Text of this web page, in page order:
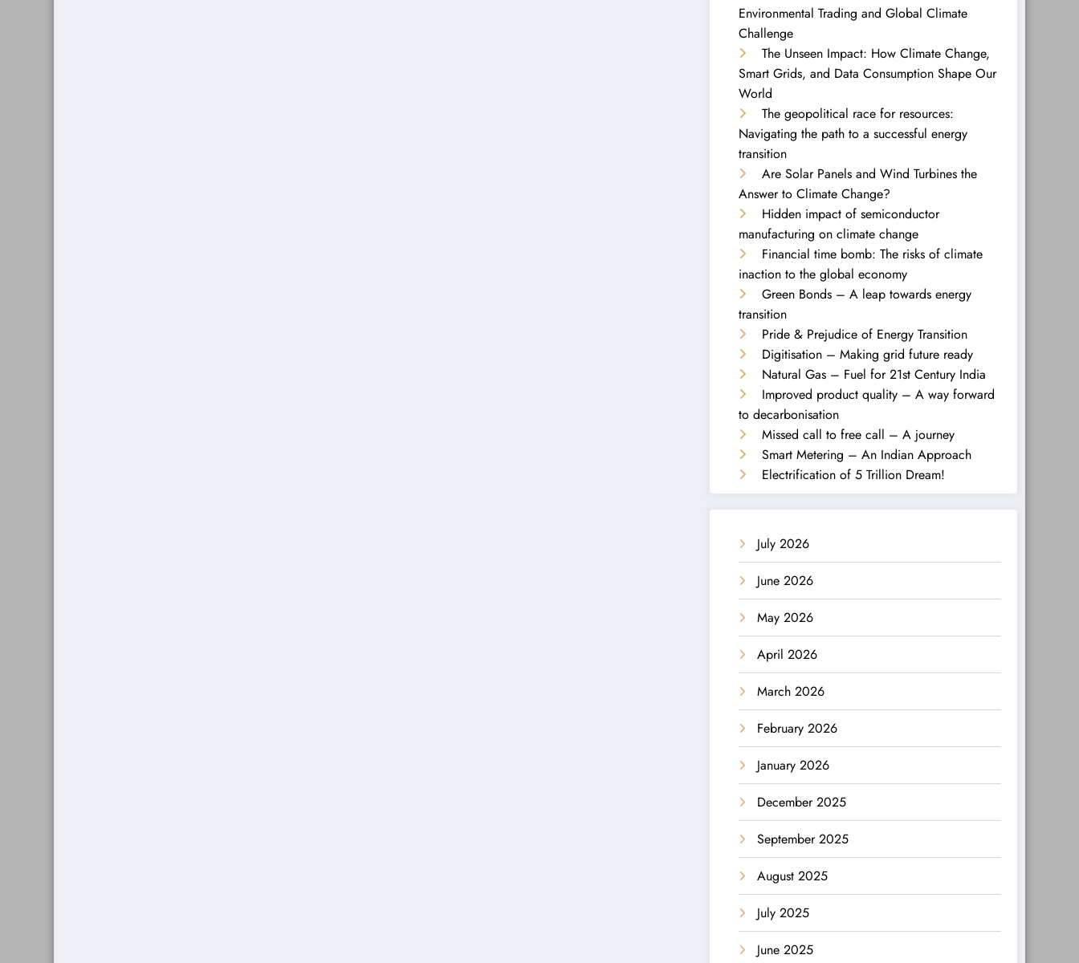
Environmental Trading and Global Climate
Challenge
The Unseen Impact: How Climate Change,
Smart Grids, and Data Consumption Shape Our
World
The geopolitical race for resources:
Navigating the path to a successful energy
transition
Are Solar Panels and Wind Turbines the
Answer to Climate Change?
Hidden impact of semiconductor
manufacturing on climate change
Financial time bomb: The risks of climate
inaction to the global economy
Green Bonds – A leap towards energy
transition
Pride & Prejudice of Energy Transition
Digitisation – Making grid future ready
Natural Gas – Fuel for 21st Century India
Improved product quality – A way forward
to decarbonisation
Missed call to free call – A journey
Smart Metering – An Indian Approach
Electrification of 5 Trillion Dream!
July 2026
June 2026
May 2026
April 2026
March 2026
February 2026
January 2026
December 2025
September 2025
August 2025
July 2025
June 2025